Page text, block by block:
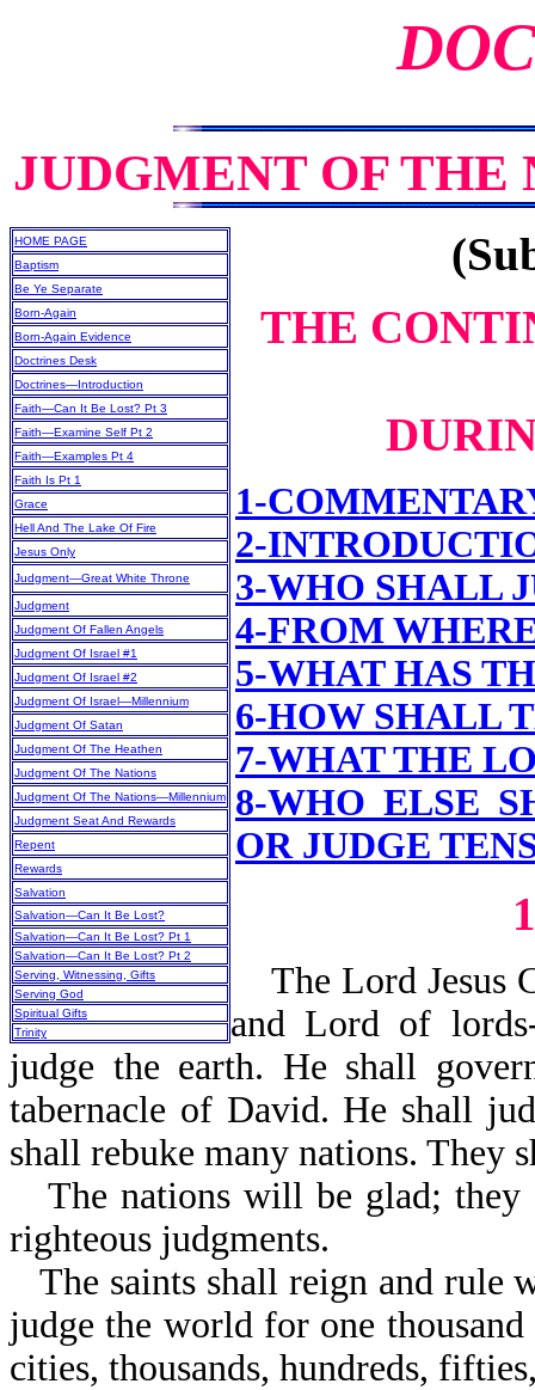
JUDGMENT OF
HOME PAGE
Baptism
Be Ye Separate
Born-Again
Born-Again Evidence
Doctrines Desk
Doctrines—Introduction
Faith—Can It Be Lost? Pt 3
Faith—Examine Self Pt 2
Faith—Examples Pt 4
Faith Is Pt 1
Grace
Hell And The Lake Of Fire
Jesus Only
Judgment—Great White Throne
Judgment
Judgment Of Fallen Angels
Judgment Of Israel #1
Judgment Of Israel #2
Judgment Of Israel—Millennium
Judgment Of Satan
Judgment Of The Heathen
Judgment Of The Nations
Judgment Of The Nations—Millennium
Judgment Seat And Rewards
Repent
Rewards
Salvation
Salvation—Can It Be Lost?
Salvation—Can It Be Lost? Pt 1
Salvation—Can It Be Lost? Pt 2
Serving, Witnessing, Gifts
Serving God
Spiritual Gifts
Trinity
THE
1-
2-
3-WHO SHALL
4-FROM
5-WHAT HAS
6-HOW SHALL
7-WHATTHE
8-WHO ELSE
OR JUDGE
The Lord Jesus
and Lord of
judge the earth. He shall
tabernacle of David. He shall
shall rebuke many nations. They
The nations will be glad; they
righteous judgments.
The saints shall reign and rule
judge the world for one
cities, thousands, hundreds,